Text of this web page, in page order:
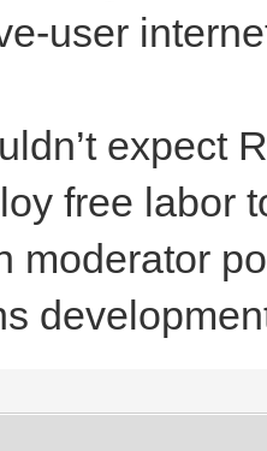
user
expect
free labor
moderator